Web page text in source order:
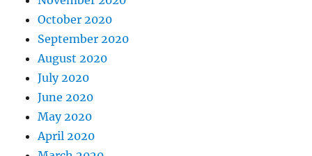
October 2020
September 2020
August 2020
July 2020
June 2020
May 2020
April 2020